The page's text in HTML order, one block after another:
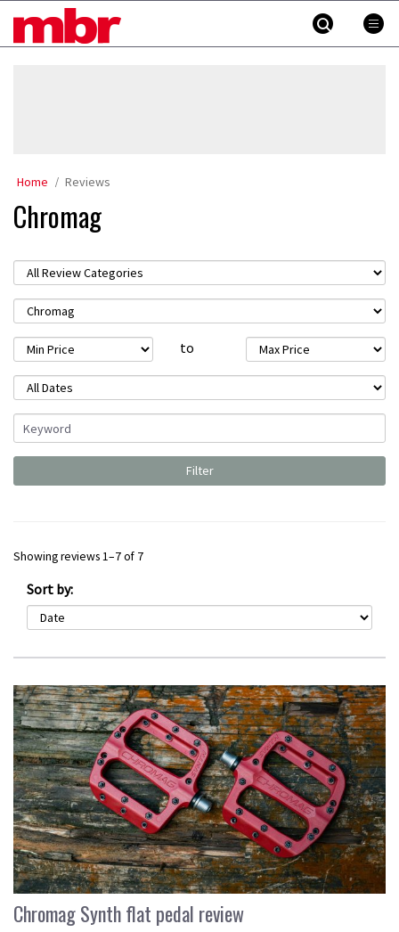
MBR
Home Reviews
Chromag
to
Showing reviews 1–7 of 7
Sort by:
Chromag Synth flat pedal review